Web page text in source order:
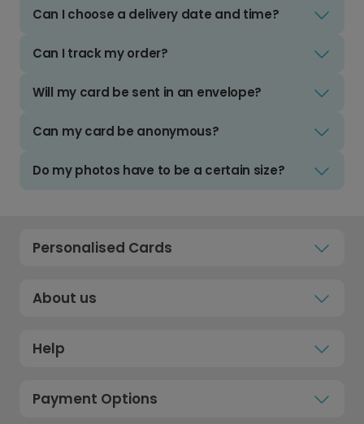
Can I choose a delivery date and time?
Can I track my order?
Will my card be sent in an envelope?
Can my card be anonymous?
Do my photos have to be a certain size?
Personalised Cards
About us
Help
Payment Options